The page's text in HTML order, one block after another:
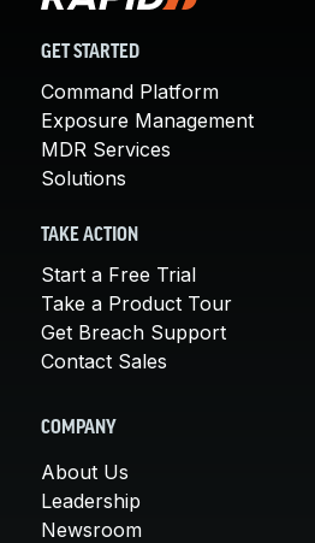
GET STARTED
Command Platform
Exposure Management
MDR Services
Solutions
TAKE ACTION
Start a Free Trial
Take a Product Tour
Get Breach Support
Contact Sales
COMPANY
About Us
Leadership
Newsroom